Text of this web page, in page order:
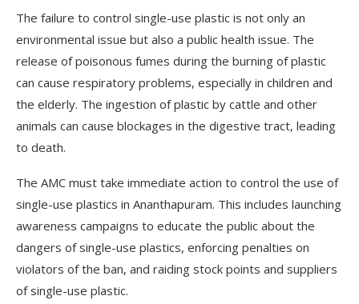
The failure to control single-use plastic is not only an
environmental issue but also a public health issue. The
release of poisonous fumes during the burning of plastic
can cause respiratory problems, especially in children and
the elderly. The ingestion of plastic by cattle and other
animals can cause blockages in the digestive tract, leading
to death.
The AMC must take immediate action to control the use of
single-use plastics in Ananthapuram. This includes launching
awareness campaigns to educate the public about the
dangers of single-use plastics, enforcing penalties on
violators of the ban, and raiding stock points and suppliers
of single-use plastic.